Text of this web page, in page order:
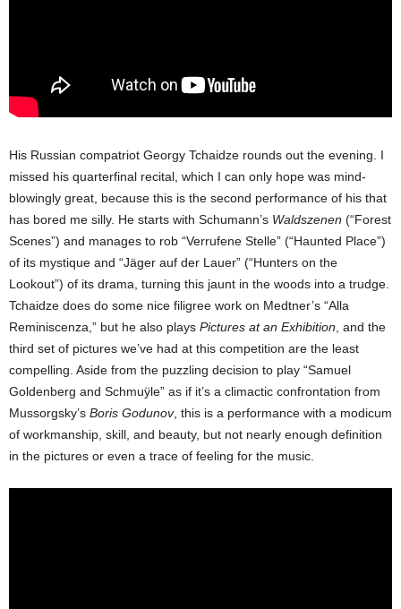
His Russian compatriot Georgy Tchaidze rounds out the evening. I
missed his quarterfinal recital, which I can only hope was mind-
blowingly great, because this is the second performance of his that
has bored me silly. He starts with Schumann’s Waldszenen (“Forest
Scenes”) and manages to rob “Verrufene Stelle” (“Haunted Place”)
of its mystique and “Jäger auf der Lauer” (“Hunters on the
Lookout”) of its drama, turning this jaunt in the woods into a trudge.
Tchaidze does do some nice filigree work on Medtner’s “Alla
Reminiscenza,” but he also plays Pictures at an Exhibition, and the
third set of pictures we’ve had at this competition are the least
compelling. Aside from the puzzling decision to play “Samuel
Goldenberg and Schmuÿle” as if it’s a climactic confrontation from
Mussorgsky’s Boris Godunov, this is a performance with a modicum
of workmanship, skill, and beauty, but not nearly enough definition
in the pictures or even a trace of feeling for the music.